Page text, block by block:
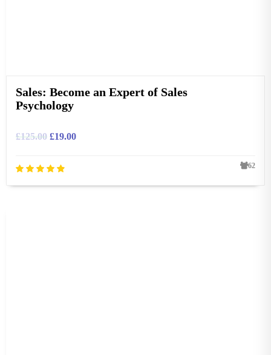
Sales: Become an Expert of Sales
Psychology
£125.00 £19.00
62